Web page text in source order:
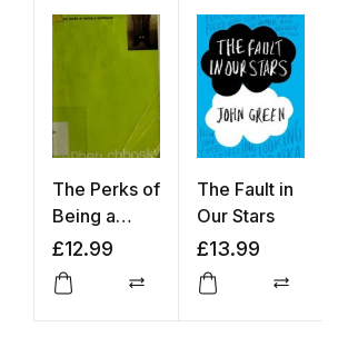
The Perks of
Being a
Wallflower
£12.99
Compare
The Fault in
Our Stars
£13.99